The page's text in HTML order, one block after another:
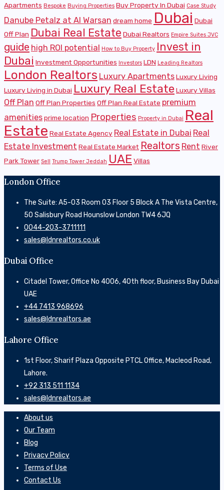
Apartments Bespoke Buying Properties Buy Property In Dubai Case Study
Danube Petalz at Al Warsan dream home Dubai Dubai
Off Plan Dubai Real Estate Dubai Realtors Empire Suites JVC
guide high ROI potential How to Buy Property Invest in
Dubai Investment Opportunities Investors LDN Leading Realtors
London Realtors Luxury ApartmentsLuxury Living
Luxury Living in Dubai Luxury Real EstateLuxury Villas
Off Plan Off Plan Properties Off Plan Real Estate premium
amenitiesprime location Properties Property in Dubai Real
Estate Real Estate Agency Real Estate in Dubai Real
Estate Investment Real Estate Market Realtors Rent River
Park Tower Sell Trump Tower Jeddah UAE Villas
London Office
The Suite: A5-03 Room 03 Floor 5 Block A The Vista Centre,
50 Salisbury Road Hounslow London TW4 6JQ
0044-203-3711111
sales@ldnrealtors.co.uk
Dubai Office
Citadel Tower, Office No 4006, 40th floor, Business Bay Dubai
UAE
‎+44 7413 968696
sales@ldnrealtors.ae
Lahore Office
1st Floor, Sharif Plaza Opposite PTCL Office, Macleod Road,
Lahore.
+92 313 511 1134
sales@ldnrealtors.ae
About us
Our Team
Blog
Privacy Policy
Terms of Use
Contact Us